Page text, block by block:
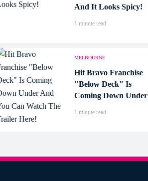
And It Looks Spicy!
1 minute read
MELBOURNE
Hit Bravo Franchise
"Below Deck" Is
Coming Down Under
1 minute read